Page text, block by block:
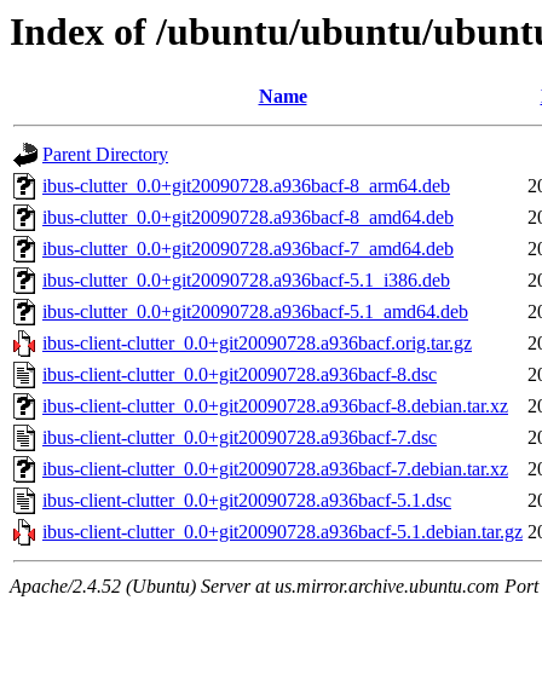
Index of /ubuntu/ubuntu/
Name
Parent Directory
ibus-clutter_0.0+git20090728.a936bacf-8_arm64.deb
ibus-clutter_0.0+git20090728.a936bacf-8_amd64.deb
ibus-clutter_0.0+git20090728.a936bacf-7_amd64.deb
ibus-clutter_0.0+git20090728.a936bacf-5.1_i386.deb
ibus-clutter_0.0+git20090728.a936bacf-5.1_amd64.deb
ibus-client-clutter_0.0+git20090728.a936bacf.orig.tar.gz
ibus-client-clutter_0.0+git20090728.a936bacf-8.dsc
ibus-client-clutter_0.0+git20090728.a936bacf-8.debian.tar.xz
ibus-client-clutter_0.0+git20090728.a936bacf-7.dsc
ibus-client-clutter_0.0+git20090728.a936bacf-7.debian.tar.xz
ibus-client-clutter_0.0+git20090728.a936bacf-5.1.dsc
ibus-client-clutter_0.0+git20090728.a936bacf-5.1.debian.tar.gz
Apache/2.4.52 (Ubuntu) Server at us.mirror.archive.ubuntu.com Port